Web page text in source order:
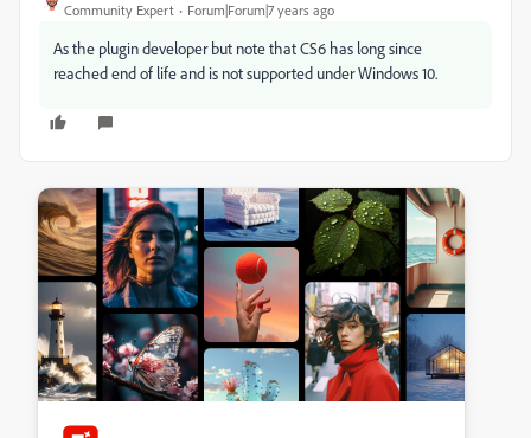
Community Expert Forum|Forum|7 years ago
As the plugin developer but note that CS6 has long since
reached end of life and is not supported under Windows 10.